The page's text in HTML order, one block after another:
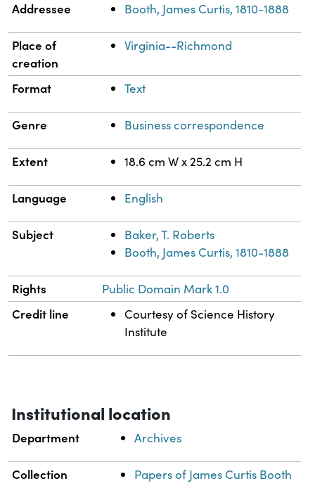
Addressee Booth, James Curtis, 1810-1888
Place of
creation
Virginia--Richmond
Format Text
Genre Business correspondence
Extent 18.6 cm W x 25.2 cm H
Language English
Subject
Baker, T. Roberts
Booth, James Curtis, 1810-1888
Rights Public Domain Mark 1.0
Credit line
Courtesy of Science History
Institute
Institutional location
Department Archives
Collection Papers of James Curtis Booth